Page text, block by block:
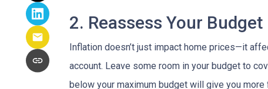
2. Reassess Your Budget
Inflation doesn’t just impact home prices—it
account. Leave some room in your budget to
below your maximum budget will give you more